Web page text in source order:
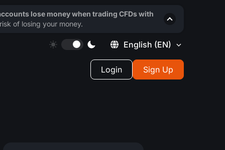
English (EN)
Login Sign Up
lose money when trading CFDs with
of losing your money.